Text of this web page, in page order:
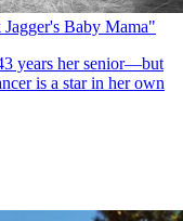
Baby Mama"
years her senior—but
is a star in her own